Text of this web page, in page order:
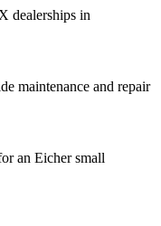
models in
dealerships in
maintenance and repair
truck models in
an Eicher small
for small